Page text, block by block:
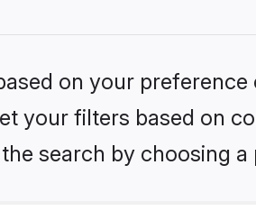
on your
your filters based on
search by choosing